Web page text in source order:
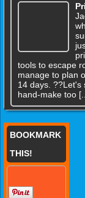
tools to escape
manage to plan
14 days. ??Let's
hand-make too
BOOKMARK
THIS!